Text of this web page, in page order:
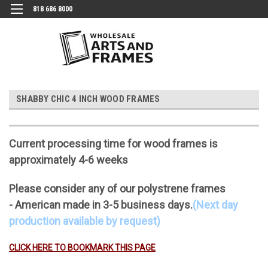
818 686 8000
SHABBY CHIC 4 INCH WOOD FRAMES
Current processing time for wood frames is
approximately 4-6 weeks
Please consider any of our polystrene frames
- American made in 3-5 business days.(Next day
production available by request)
CLICK HERE TO BOOKMARK THIS PAGE